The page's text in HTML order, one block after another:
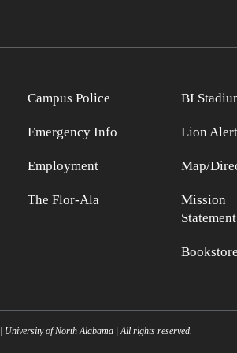
Campus Police
Emergency Info
Employment
The Flor-Ala
BI
Lion Alert
Map/
Mission
Statement
Bookstore
| University of North Alabama | All rights reserved.